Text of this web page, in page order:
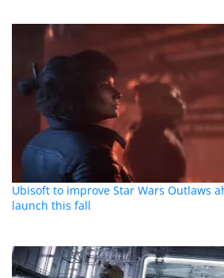
Ubisoft to improve Star Wars Outlaws
launch this fall